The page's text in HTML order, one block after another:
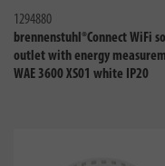
1294880
brennenstuhl®Connect WiFi
outlet with energy
WAE 3600 XS01 white IP20